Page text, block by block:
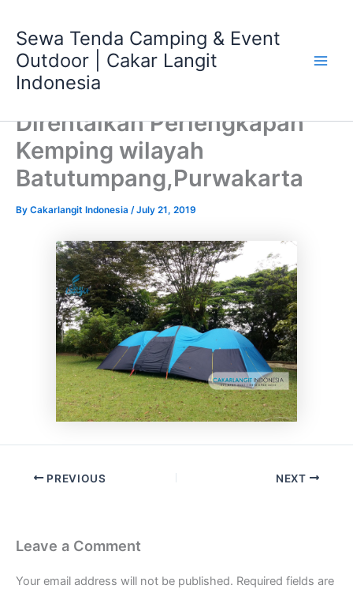
content
Sewa Tenda Camping & Event
Outdoor | Cakar Langit
Indonesia
Direntalkan Perlengkapan
Kemping wilayah
Batutumpang,Purwakarta
By Cakarlangit Indonesia /July 21, 2019
PREVIOUS NEXT
Leave a Comment
Your email address will not be published. Required fields are